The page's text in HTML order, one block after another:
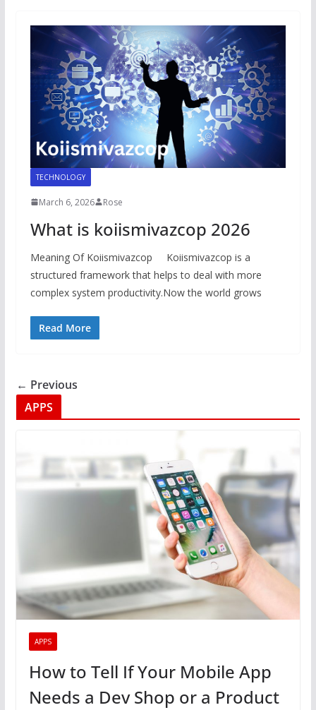
TECHNOLOGY
March 6, 2026 Rose
What is koiismivazcop 2026
Meaning Of Koiismivazcop Koiismivazcop is a
structured framework that helps to deal with more
complex system productivity.Now the world grows
Read More
← Previous
APPS
APPS
How to Tell If Your Mobile App
Needs a Dev Shop or a Product